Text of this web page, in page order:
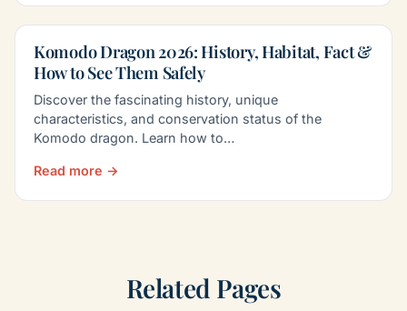
Komodo Dragon 2026: History, Habitat, Fact &
How to See Them Safely
Discover the fascinating history, unique
characteristics, and conservation status of the
Komodo dragon. Learn how to…
Read more →
Related Pages